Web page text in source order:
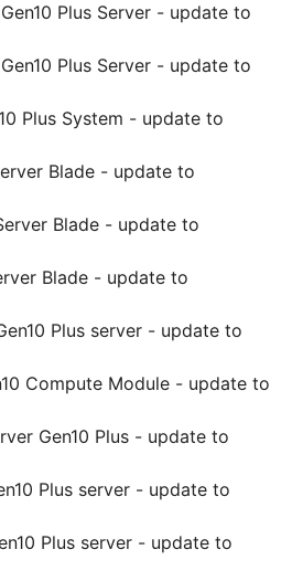
Plus Server - update to
Plus Server - update to
Plus System - update to
Blade - update to
Blade - update to
Blade - update to
Plus server - update to
Compute Module - update to
Gen10 Plus - update to
Plus server - update to
Plus server - update to